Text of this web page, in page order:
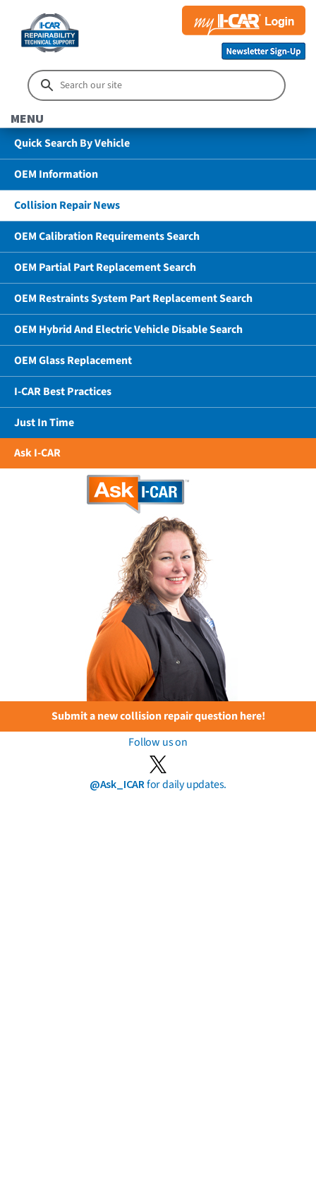
MENU
Quick Search By Vehicle
OEM Information
Collision Repair News
OEM Calibration Requirements Search
OEM Partial Part Replacement Search
OEM Restraints System Part Replacement Search
OEM Hybrid And Electric Vehicle Disable Search
OEM Glass Replacement
I-CAR Best Practices
Just In Time
Ask I-CAR
Submit a new collision repair question here!
Follow us on
@Ask_ICARfor daily updates.